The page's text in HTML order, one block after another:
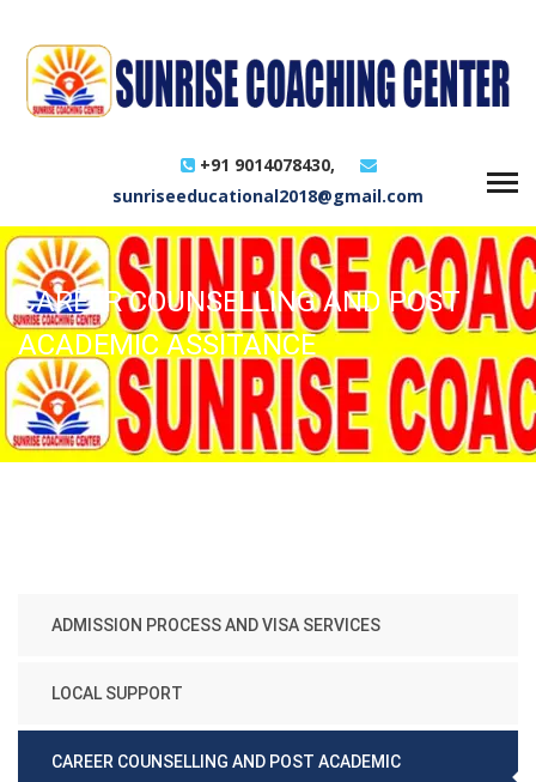
+91 9014078430,
sunriseeducational2018@gmail.com
CAREER COUNSELLING AND POST
ACADEMIC ASSITANCE
ADMISSION PROCESS AND VISA SERVICES
LOCAL SUPPORT
CAREER COUNSELLING AND POST ACADEMIC